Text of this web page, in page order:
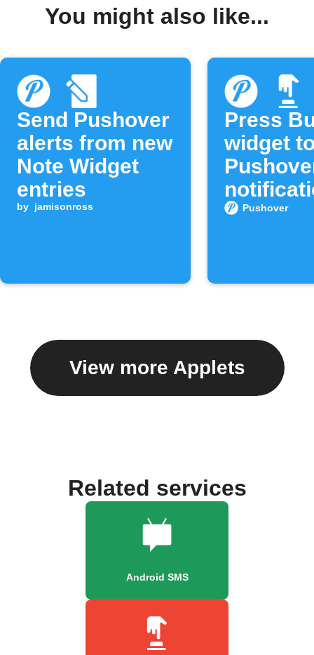
You might also like...
Send Pushover
alerts from new
Note Widget
entries
by jamisonross
Press
widget
Pushover
View more Applets
Related services
Android SMS